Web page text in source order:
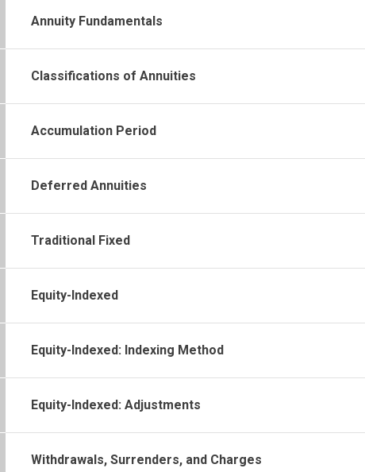
Annuity Fundamentals
Classifications of Annuities
Accumulation Period
Deferred Annuities
Traditional Fixed
Equity-Indexed
Equity-Indexed: Indexing Method
Equity-Indexed: Adjustments
Withdrawals, Surrenders, and Charges